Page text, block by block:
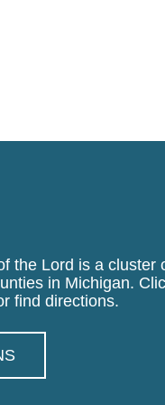
the Lord is a cluster
in Michigan.
find directions.